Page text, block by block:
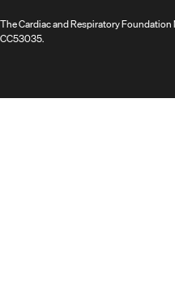
The Cardiac and Respiratory
CC53035.